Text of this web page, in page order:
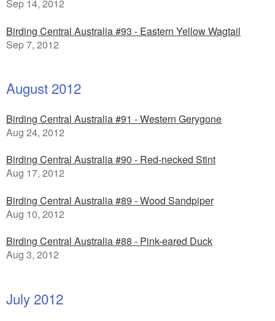
Sep 14, 2012
Birding Central Australia #93 - Eastern Yellow Wagtail
Sep 7, 2012
August 2012
Birding Central Australia #91 - Western Gerygone
Aug 24, 2012
Birding Central Australia #90 - Red-necked Stint
Aug 17, 2012
Birding Central Australia #89 - Wood Sandpiper
Aug 10, 2012
Birding Central Australia #88 - Pink-eared Duck
Aug 3, 2012
July 2012